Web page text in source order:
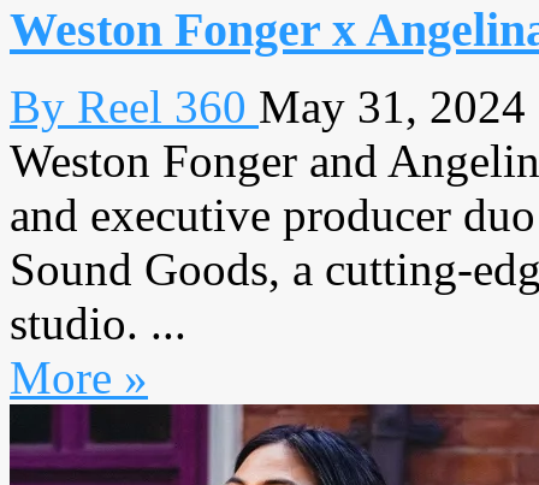
Weston Fonger x
By Reel 360 May 31, 2024
Weston Fonger and
and executive producer
Sound Goods, a cutting-
studio. ...
More »